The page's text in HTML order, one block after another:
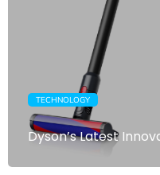
TECHNOLOGY
Dyson’s Latest